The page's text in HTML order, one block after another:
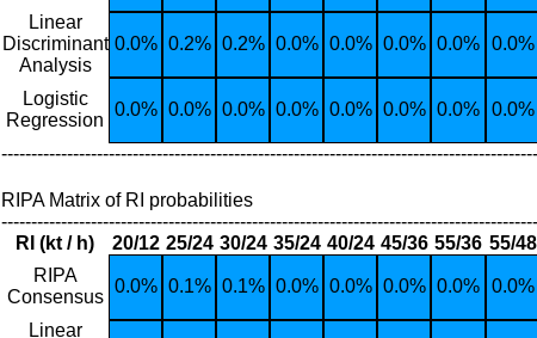
Linear
Discriminant
Analysis
0.0% 0.2% 0.2% 0.0% 0.0% 0.0% 0.0% 0.0%
Logistic
Regression
0.0% 0.0% 0.0% 0.0% 0.0% 0.0% 0.0% 0.0%
RIPA Matrix of RI probabilities
RI (kt / h) 20/12 25/24 30/24 35/24 40/24 45/36 55/36 55/48
RIPA
Consensus
0.0% 0.1% 0.1% 0.0% 0.0% 0.0% 0.0% 0.0%
Linear